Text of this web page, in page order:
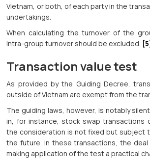
Vietnam, or both, of each party in the
undertakings.
When calculating the turnover of the
intra-group turnover should be excluded.
Transaction value test
As provided by the Guiding Decree,
outside of Vietnam are exempt from the
The guiding laws, however, is notably
in, for instance, stock swap transactions
the consideration is not fixed but subject
the future. In these transactions, the
making application of the test a practical